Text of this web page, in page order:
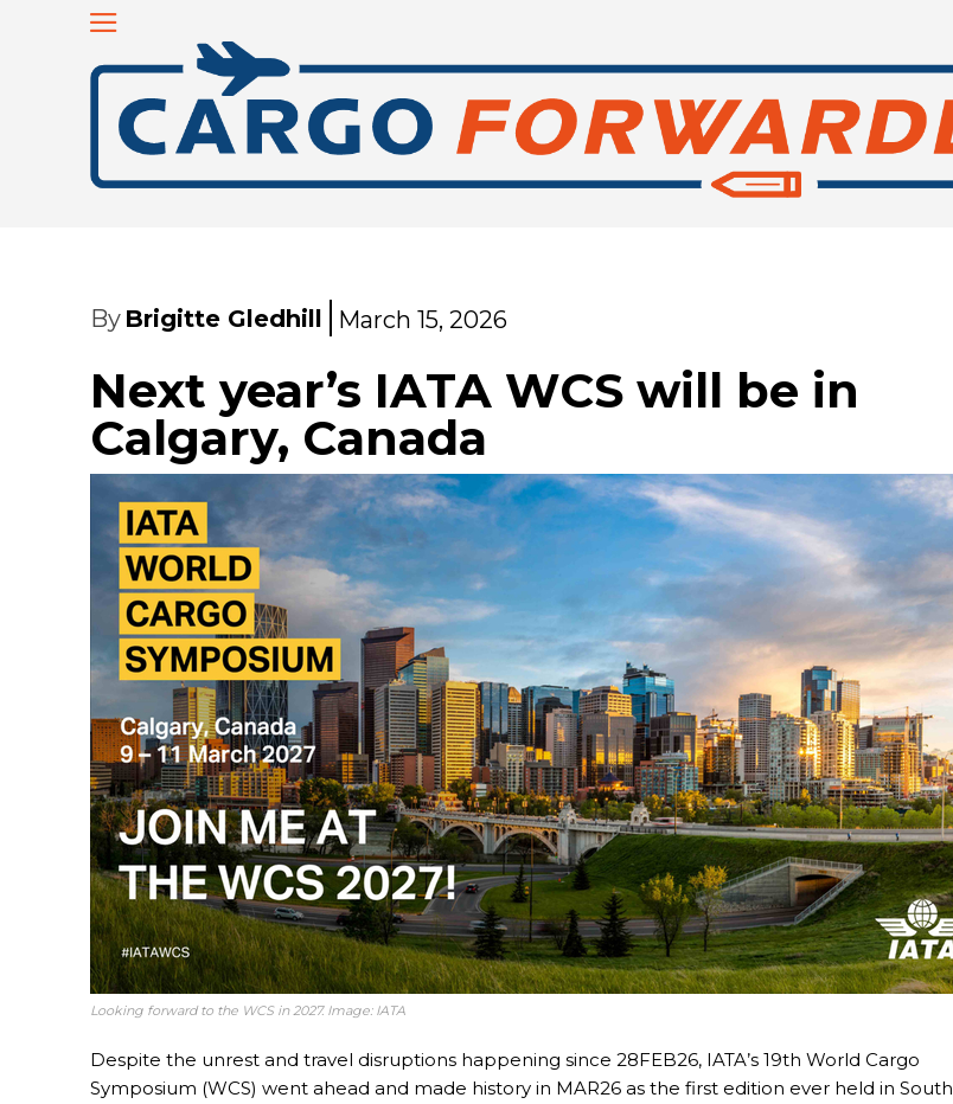
By Brigitte Gledhill March 15, 2026
Next year’s IATA WCS will be in
Calgary, Canada
Looking forward to the WCS in 2027. Image: IATA
Despite the unrest and travel disruptions happening since 28FEB26, IATA’s 19th World Cargo
Symposium (WCS) went ahead and made history in MAR26 as the first edition ever held in South